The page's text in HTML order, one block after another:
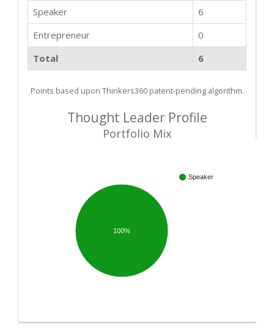
Speaker
6
Entrepreneur
0
Total
6
Points based upon Thinkers360 patent-pending algorithm.
Thought Leader Profile
Portfolio Mix
Speaker
100%